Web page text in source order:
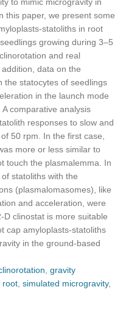
this paper, we present some
statoliths in root
growing during 3–5
and real
data on the
the statocytes of seedlings
in the launch mode
comparative analysis
responses to slow and
50 rpm. In the first case,
more or less similar to
touch the plasmalemma. In
statoliths with the
(plasmalomasomes), like
and acceleration, were
clinostat is more suitable
cap amyloplasts-statoliths
in the ground-based
,gravity
root ,simulated microgravity,